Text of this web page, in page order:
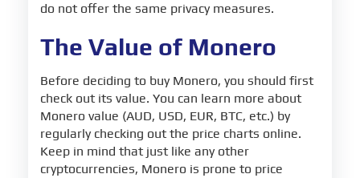
do not offer the same privacy measures.
The Value of Monero
Before deciding to buy Monero, you should first
check out its value. You can learn more about
Monero value (AUD, USD, EUR, BTC, etc.) by
regularly checking out the price charts online.
Keep in mind that just like any other
cryptocurrencies, Monero is prone to price